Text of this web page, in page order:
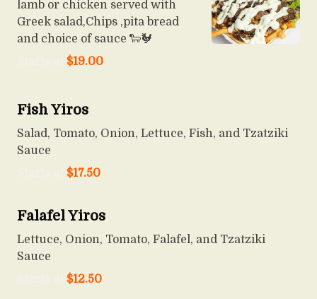
lamb or chicken served with
Greek salad,Chips ,pita bread
and choice of sauce 🐑🐓
$19.00
Fish Yiros
Salad, Tomato, Onion, Lettuce, Fish, and Tzatziki
Sauce
$17.50
Falafel Yiros
Lettuce, Onion, Tomato, Falafel, and Tzatziki
Sauce
$12.50